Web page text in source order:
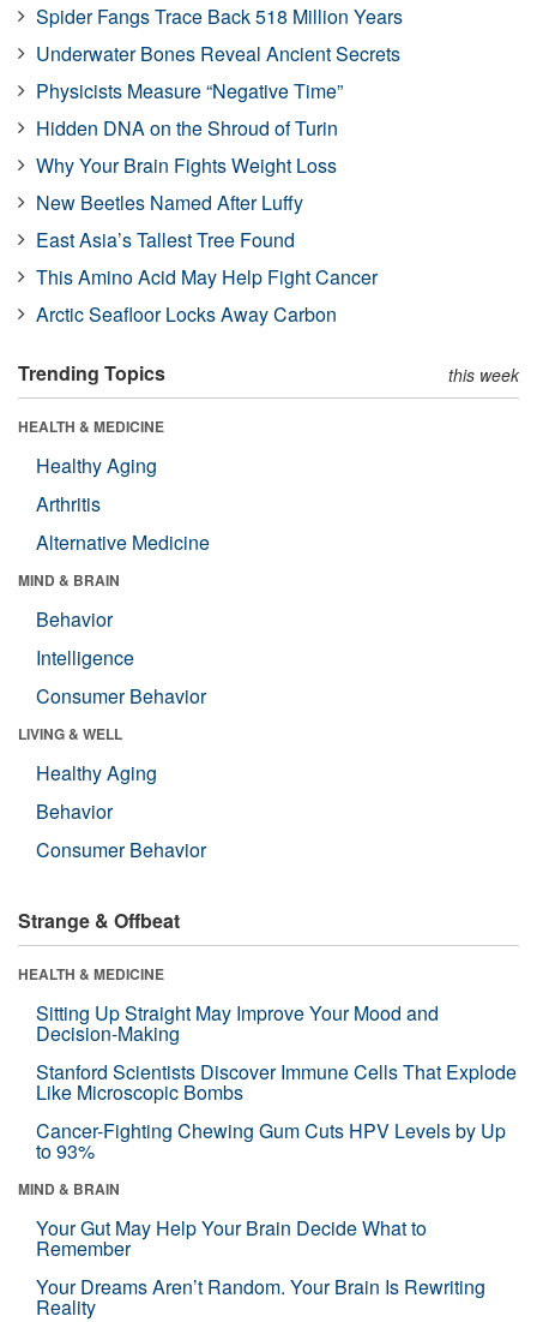
Spider Fangs Trace Back 518 Million Years
Underwater Bones Reveal Ancient Secrets
Physicists Measure “Negative Time”
Hidden DNA on the Shroud of Turin
Why Your Brain Fights Weight Loss
New Beetles Named After Luffy
East Asia’s Tallest Tree Found
This Amino Acid May Help Fight Cancer
Arctic Seafloor Locks Away Carbon
Trending Topics this week
HEALTH & MEDICINE
Healthy Aging
Arthritis
Alternative Medicine
MIND & BRAIN
Behavior
Intelligence
Consumer Behavior
LIVING & WELL
Healthy Aging
Behavior
Consumer Behavior
Strange & Offbeat
HEALTH & MEDICINE
Sitting Up Straight May Improve Your Mood and
Decision-Making
Stanford Scientists Discover Immune Cells That Explode
Like Microscopic Bombs
Cancer-Fighting Chewing Gum Cuts HPV Levels by Up
to 93%
MIND & BRAIN
Your Gut May Help Your Brain Decide What to
Remember
Your Dreams Aren’t Random. Your Brain Is Rewriting
Reality